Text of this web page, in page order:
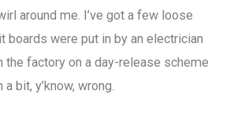
around me. I’ve got a few loose
boards were put in by an electrician
the factory on a day-release scheme
bit, y’know, wrong.